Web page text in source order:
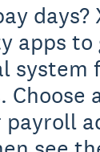
days?
apps to
system
Choose